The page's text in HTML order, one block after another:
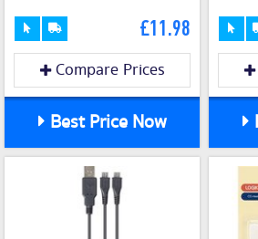
£11.98
Compare Prices
Best Price Now